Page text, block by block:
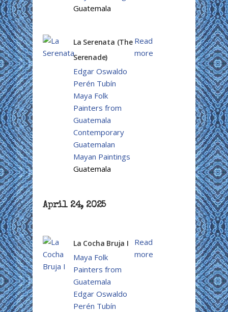
Guatemala
La Serenata (The
Serenade)
Edgar Oswaldo
Perén Tubín
Maya Folk
Painters from
Guatemala
Contemporary
Guatemalan
Mayan Paintings
Guatemala
Read
more
April 24, 2025
La Cocha Bruja I
Maya Folk
Painters from
Guatemala
Edgar Oswaldo
Perén Tubín
Read
more